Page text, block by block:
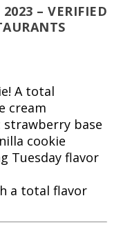
– VERIFIED
A total
cream
strawberry base
cookie
Tuesday flavor
a total flavor